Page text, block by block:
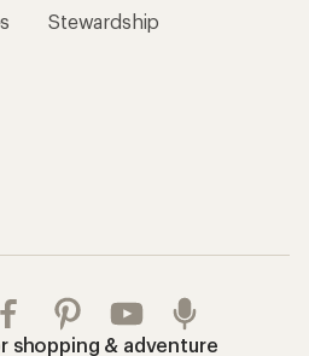
Stewardship
shopping & adventure